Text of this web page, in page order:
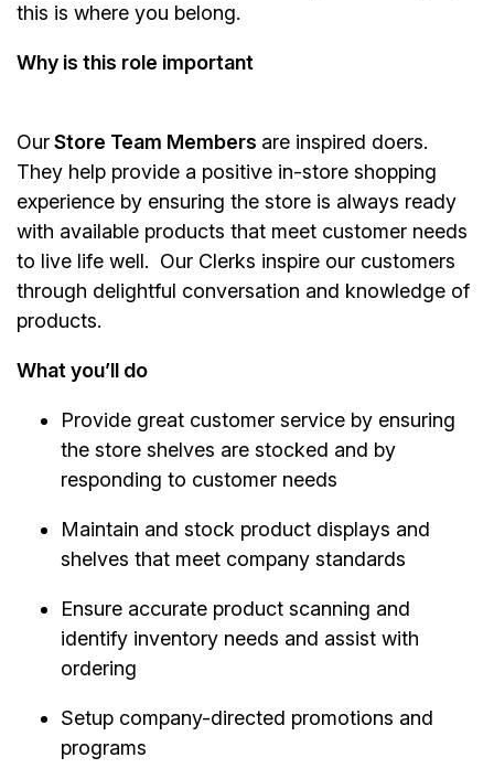
this is where you belong.
Why is this role important
OurStore Team Members are inspired doers.
They help provide a positive in-store shopping
experience by ensuring the store is always ready
with available products that meet customer needs
to live life well. Our Clerks inspire our customers
through delightful conversation and knowledge of
products.
What you’ll do
Provide great customer service by ensuring
the store shelves are stocked and by
responding to customer needs
Maintain and stock product displays and
shelves that meet company standards
Ensure accurate product scanning and
identify inventory needs and assist with
ordering
Setup company-directed promotions and
programs